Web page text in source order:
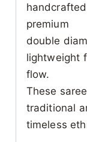
premium
double
lightweight
flow.
These
traditional
timeless